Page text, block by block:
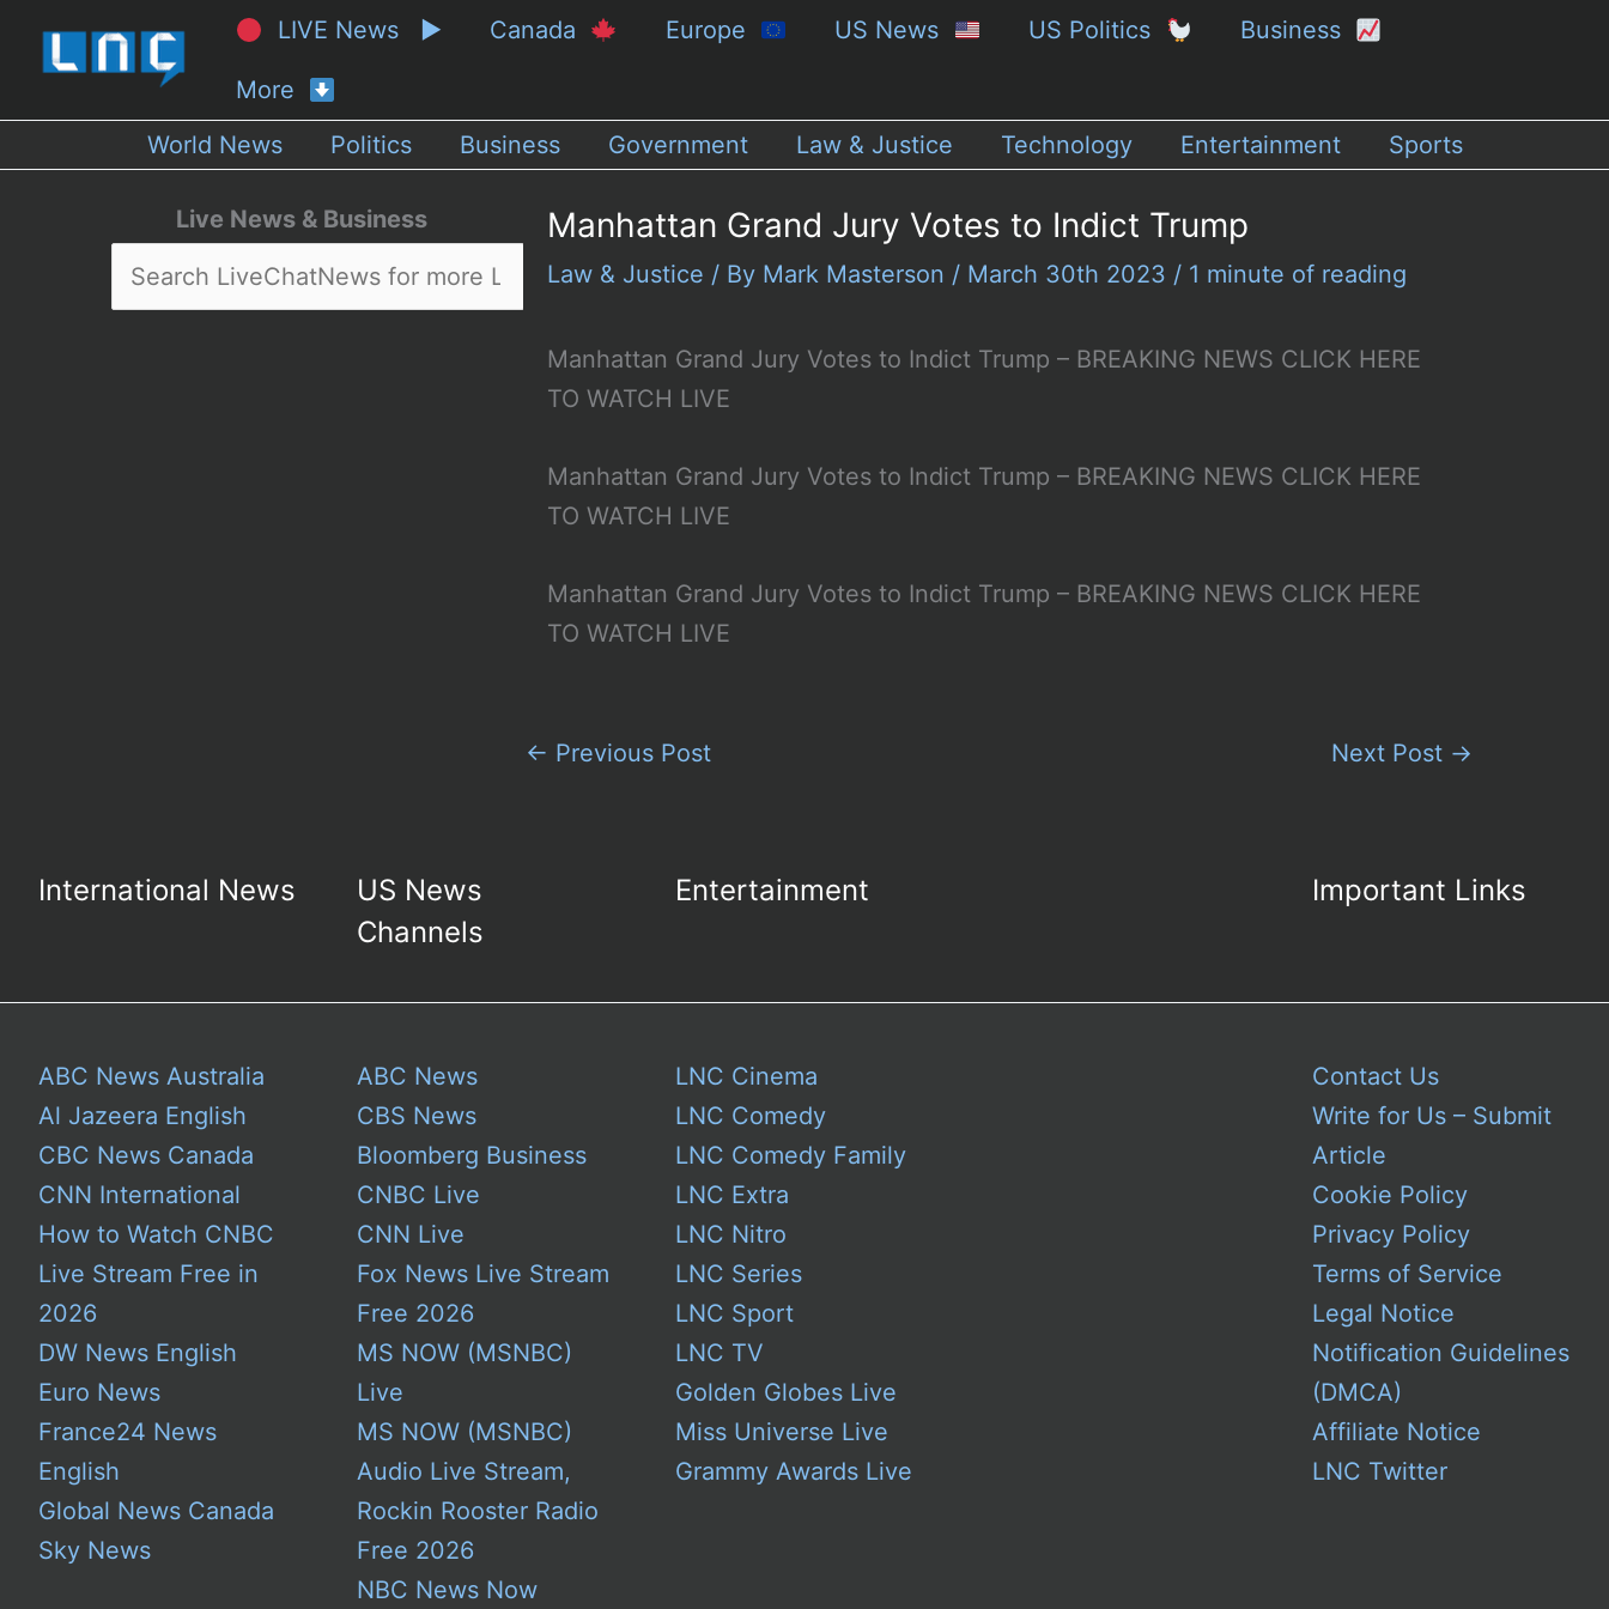
LIVE News ▶ Canada Europe US News US Politics Business
More
World News
Politics Business Government Law & Justice Technology Entertainment Sports
Live News & Business Manhattan Grand Jury Votes to Indict Trump
Law & Justice / By Mark Masterson / March 30th 2023 / 1 minute of reading
Manhattan Grand Jury Votes to Indict Trump – BREAKING NEWS CLICK HERE
TO WATCH LIVE
Manhattan Grand Jury Votes to Indict Trump – BREAKING NEWS CLICK HERE
TO WATCH LIVE
Manhattan Grand Jury Votes to Indict Trump – BREAKING NEWS CLICK HERE
TO WATCH LIVE
← Previous Post Next Post →
International News
US News
Channels
Entertainment Important Links
ABC News Australia
Al Jazeera English
CBC News Canada
CNN International
How to Watch CNBC
Live Stream Free in
2026
DW News English
Euro News
France24 News
English
Global News Canada
Sky News
ABC News
CBS News
Bloomberg Business
CNBC Live
CNN Live
Fox News Live Stream
Free 2026
MS NOW (MSNBC)
Live
MS NOW (MSNBC)
Audio Live Stream,
Rockin Rooster Radio
Free 2026
NBC News Now
LNC Cinema
LNC Comedy
LNC Comedy Family
LNC Extra
LNC Nitro
LNC Series
LNC Sport
LNC TV
Golden Globes Live
Miss Universe Live
Grammy Awards Live
Contact Us
Write for Us – Submit
Article
Cookie Policy
Privacy Policy
Terms of Service
Legal Notice
Notification Guidelines
(DMCA)
Affiliate Notice
LNC Twitter